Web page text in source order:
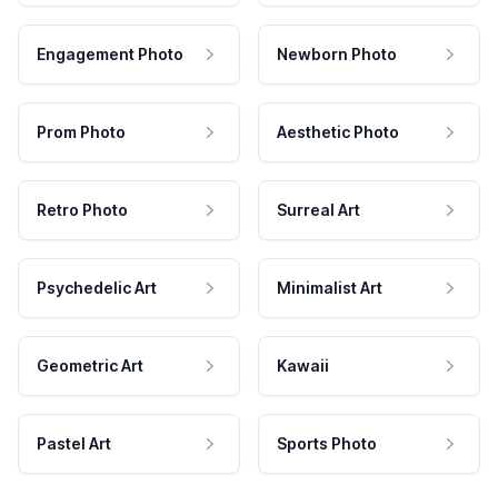
Engagement Photo Newborn Photo
Prom Photo Aesthetic Photo
Retro Photo Surreal Art
Psychedelic Art Minimalist Art
Geometric Art Kawaii
Pastel Art Sports Photo